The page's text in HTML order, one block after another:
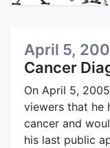
April 5,
Cancer
On April 5,
viewers that he
cancer and
his last public